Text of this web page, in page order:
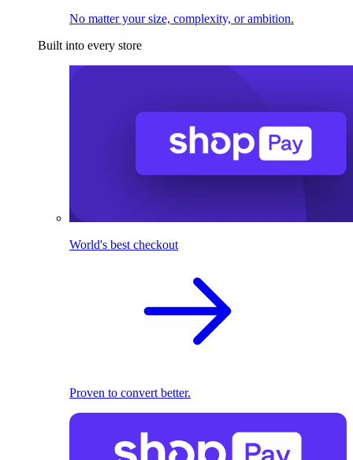
No matter your size, complexity, or ambition.
Built into every store
World's best checkout
Proven to convert better.